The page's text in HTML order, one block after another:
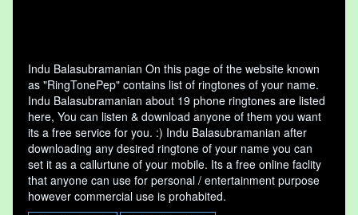
Indu Balasubramanian On this page of the website known
as "RingTonePep" contains list of ringtones of your name.
Indu Balasubramanian about 19 phone ringtones are listed
here, You can listen & download anyone of them you want
its a free service for you. :) Indu Balasubramanian after
downloading any desired ringtone of your name you can
set it as a callurtune of your mobile. Its a free online faclity
that anyone can use for personal / entertainment purpose
however commercial use is prohabited.